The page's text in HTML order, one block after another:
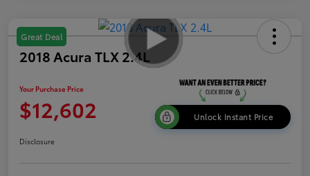
Great Deal
2018 Acura TLX 2.4L
Your Purchase Price
$12,602 Unlock Instant Price
Disclosure